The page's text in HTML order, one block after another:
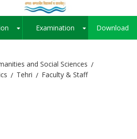
Examination Download
and Social Sciences
Tehri Faculty & Staff